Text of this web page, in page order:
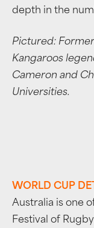
depth in the
Pictured:
Kangaroos
Cameron and
Universities.
WORLD CUP
Australia is one
Festival of